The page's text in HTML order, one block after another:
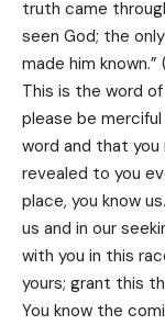
truth came
seen God; the
made him known.”
This is the word
please be
word and that you
revealed to you
place, you know
us and in our
with you in this
yours; grant this
You know the